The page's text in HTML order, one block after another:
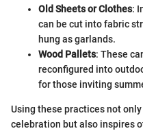
Old Sheets or Clothes:
can be cut into fabric
hung as garlands.
Wood Pallets: These
reconfigured into
for those inviting
Using these practices not
celebration but also inspires